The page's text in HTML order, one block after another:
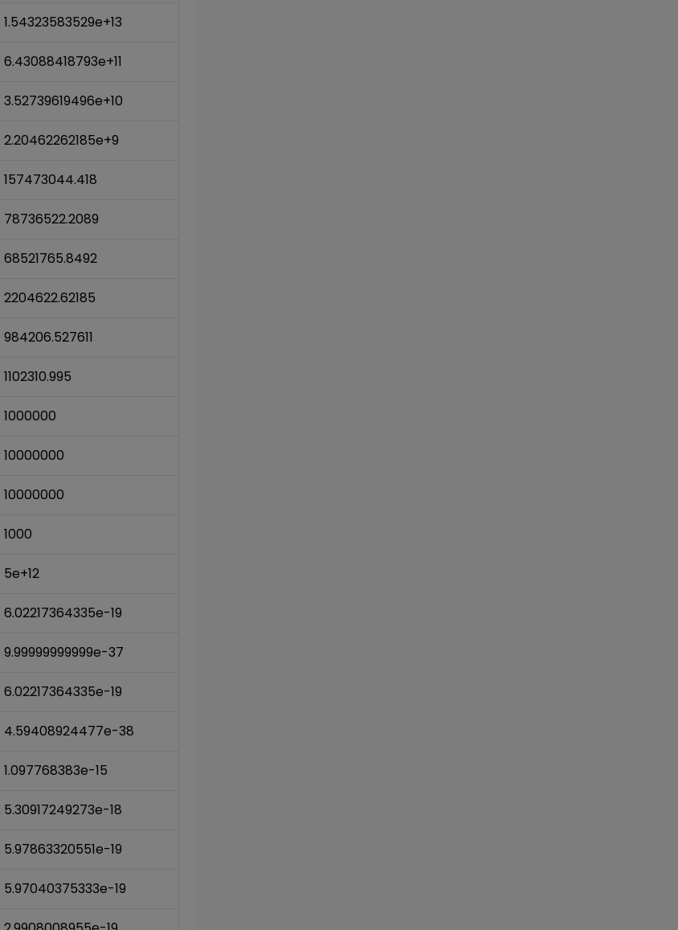
1.54323583529e+13
6.43088418793e+11
3.52739619496e+10
2.20462262185e+9
157473044.418
78736522.2089
68521765.8492
2204622.62185
984206.527611
1102310.995
1000000
10000000
10000000
1000
5e+12
6.02217364335e-19
9.99999999999e-37
6.02217364335e-19
4.59408924477e-38
1.097768383e-15
5.30917249273e-18
5.97863320551e-19
5.97040375333e-19